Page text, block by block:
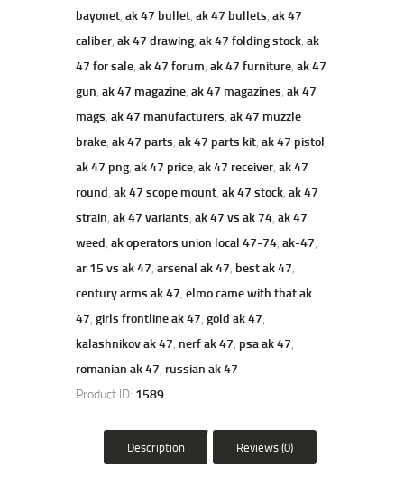
bayonet, ak 47 bullet, ak 47 bullets, ak 47
caliber, ak 47 drawing, ak 47 folding stock, ak
47 for sale, ak 47 forum, ak 47 furniture, ak 47
gun, ak 47 magazine, ak 47 magazines, ak 47
mags, ak 47 manufacturers, ak 47 muzzle
brake, ak 47 parts, ak 47 parts kit, ak 47 pistol,
ak 47 png, ak 47 price, ak 47 receiver, ak 47
round, ak 47 scope mount, ak 47 stock, ak 47
strain, ak 47 variants, ak 47 vs ak 74, ak 47
weed, ak operators union local 47-74, ak-47,
ar 15 vs ak 47, arsenal ak 47, best ak 47,
century arms ak 47, elmo came with that ak
47, girls frontline ak 47, gold ak 47,
kalashnikov ak 47, nerf ak 47, psa ak 47,
romanian ak 47, russian ak 47
Product ID: 1589
Description Reviews (0)